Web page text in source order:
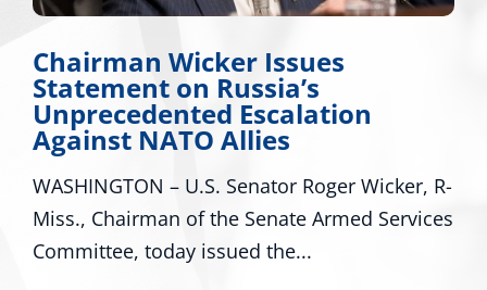
Chairman Wicker Issues
Statement on Russia’s
Unprecedented Escalation
Against NATO Allies
WASHINGTON – U.S. Senator Roger Wicker, R-
Miss., Chairman of the Senate Armed Services
Committee, today issued the...